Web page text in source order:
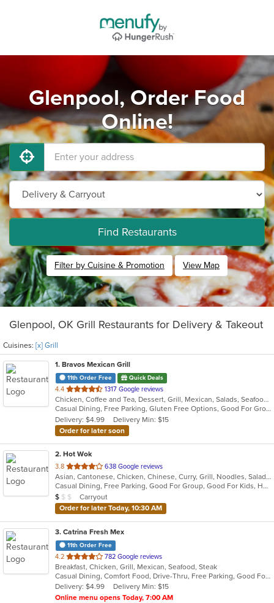
Glenpool, Order Food
Online!
Find Restaurants
Filter by Cuisine & Promotion View Map
Glenpool, OK Grill Restaurants for Delivery & Takeout
Cuisines: [x] Grill
1. Bravos Mexican Grill
11th Order Free Quick Deals
4.4 out
of
5
stars.
1317 Google reviews
Chicken, Coffee and Tea, Dessert, Grill, Mexican, Salads, Seafood, Tex-Mex
Casual Dining, Free Parking, Gluten Free Options, Good For Group, Good For Kids, Has TV, Kids Menu, Vegetarian Options
Delivery: $4.99
Delivery Min: $15
Order for later soon
2. Hot Wok
3.8 out
of
5
stars.
638 Google reviews
Asian, Cantonese, Chicken, Chinese, Curry, Grill, Noodles, Salads, Seafood, Soup, Steak, Wings
Casual Dining, Free Parking, Good For Group, Good For Kids, Healthy Options, Kids Menu
Average Item Cost: $7
$ $ $
Carryout
Order for later Today, 10:30 AM
3. Catrina Fresh Mex
11th Order Free
4.2 out
of
5
stars.
782 Google reviews
Breakfast, Chicken, Grill, Mexican, Seafood, Steak
Casual Dining, Comfort Food, Drive-Thru, Free Parking, Good For Group, Good For Kids, Has TV, Outdoor Seating, Vegan Options, Vegetarian Options
Delivery: $4.99
Delivery Min: $15
Online menu opens Today, 7:00 AM